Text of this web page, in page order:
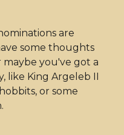
are
some thoughts
you've got a
like King Argeleb II
or some